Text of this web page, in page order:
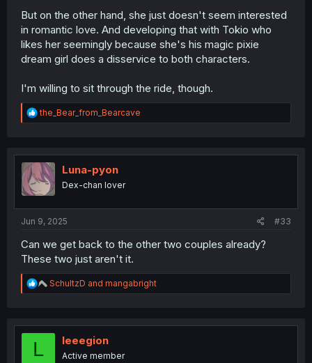
But on the other hand, she just doesn't seem interested
in romantic love. And developing that with Tokio who
likes her seemingly because she's his magic pixie
dream girl does a disservice to both characters.
I'm willing to sit through the ride, though.
R
e
t
i
o
n
the_Bear_from_Bearcave
Luna-pyon
Dex-chan lover
Jun 9, 2025 #33
Can we get back to the other two couples already?
These two just aren't it.
R
e
t
SchultzD and mangabright
L leeegion
Active member